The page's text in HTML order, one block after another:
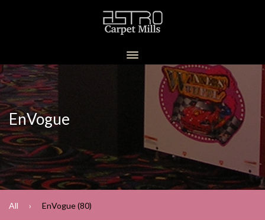
EnVogue
All EnVogue (80)